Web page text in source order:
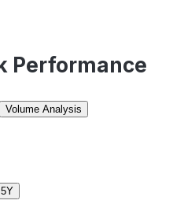
Performance
Volume Analysis
5Y